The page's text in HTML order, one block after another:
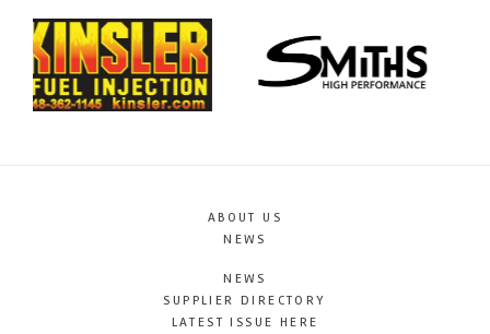
ABOUT US
NEWS
NEWS
SUPPLIER DIRECTORY
LATEST ISSUE HERE